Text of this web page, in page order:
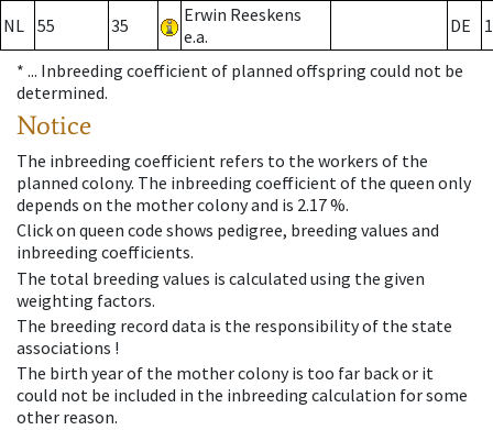
NL 55 35
Erwin Reeskens
e.a.
DE
* ... Inbreeding coefficient of planned offspring could not be
determined.
Notice
The inbreeding coefficient refers to the workers of the
planned colony. The inbreeding coefficient of the queen only
depends on the mother colony and is 2.17 %.
Click on queen code shows pedigree, breeding values and
inbreeding coefficients.
The total breeding values is calculated using the given
weighting factors.
The breeding record data is the responsibility of the state
associations !
The birth year of the mother colony is too far back or it
could not be included in the inbreeding calculation for some
other reason.